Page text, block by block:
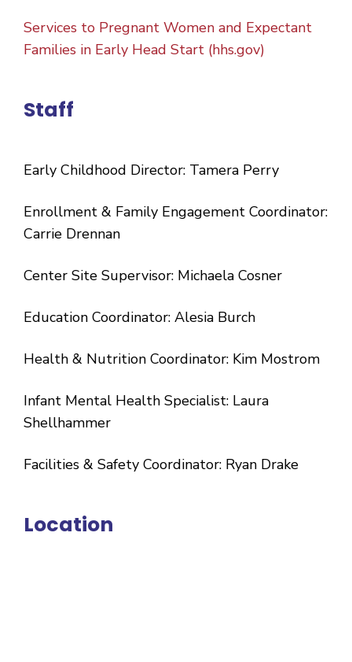
Services to Pregnant Women and Expectant
Families in Early Head Start (hhs.gov)
Staff
Early Childhood Director: Tamera Perry
Enrollment & Family Engagement Coordinator:
Carrie Drennan
Center Site Supervisor: Michaela Cosner
Education Coordinator: Alesia Burch
Health & Nutrition Coordinator: Kim Mostrom
Infant Mental Health Specialist: Laura
Shellhammer
Facilities & Safety Coordinator: Ryan Drake
Location